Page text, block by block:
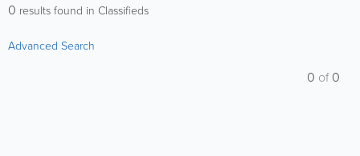
0 results found in Classifieds
Advanced Search
0 of0